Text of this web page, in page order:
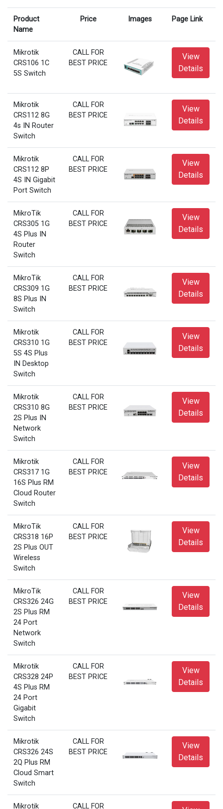
Product
Name
Price Images Page Link
Mikrotik
CRS106 1C
5S Switch
CALL FOR
BEST PRICE
View
Details
Mikrotik
CRS112 8G
4s IN Router
Switch
CALL FOR
BEST PRICE
View
Details
Mikrotik
CRS112 8P
4S IN Gigabit
Port Switch
CALL FOR
BEST PRICE
View
Details
MikroTik
CRS305 1G
4S Plus IN
Router
Switch
CALL FOR
BEST PRICE
View
Details
MikroTik
CRS309 1G
8S Plus IN
Switch
CALL FOR
BEST PRICE
View
Details
Mikrotik
CRS310 1G
5S 4S Plus
IN Desktop
Switch
CALL FOR
BEST PRICE
View
Details
Mikrotik
CRS310 8G
2S Plus IN
Network
Switch
CALL FOR
BEST PRICE
View
Details
Mikrotik
CRS317 1G
16S Plus RM
Cloud Router
Switch
CALL FOR
BEST PRICE
View
Details
MikroTik
CRS318 16P
2S Plus OUT
Wireless
Switch
CALL FOR
BEST PRICE
View
Details
MikroTik
CRS326 24G
2S Plus RM
24 Port
Network
Switch
CALL FOR
BEST PRICE
View
Details
Mikrotik
CRS328 24P
4S Plus RM
24 Port
Gigabit
Switch
CALL FOR
BEST PRICE
View
Details
Mikrotik
CRS326 24S
2Q Plus RM
Cloud Smart
Switch
CALL FOR
BEST PRICE
View
Details
Mikrotik CALL FOR